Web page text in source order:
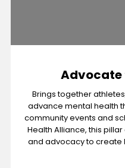
Advocate
Brings together
advance mental health
community events and
Health Alliance, this
and advocacy to create